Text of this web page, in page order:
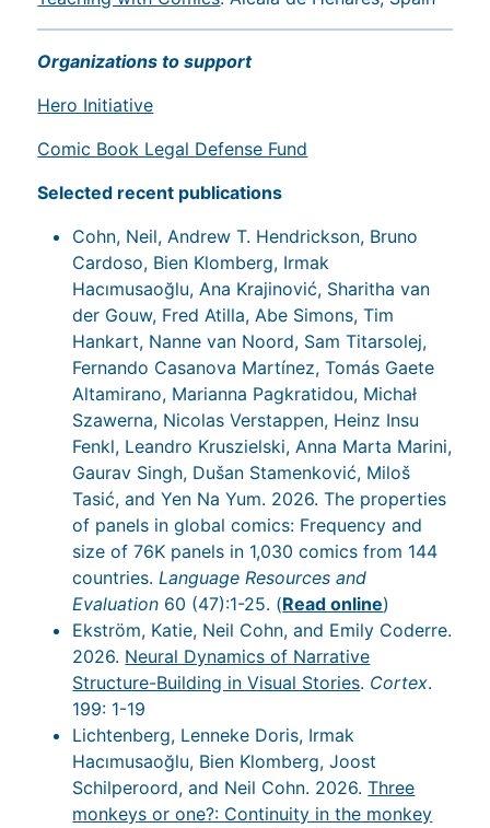
Organizations to support
Hero Initiative
Comic Book Legal Defense Fund
Selected recent publications
Cohn, Neil, Andrew T. Hendrickson, Bruno
Cardoso, Bien Klomberg, Irmak
Hacımusaoğlu, Ana Krajinović, Sharitha van
der Gouw, Fred Atilla, Abe Simons, Tim
Hankart, Nanne van Noord, Sam Titarsolej,
Fernando Casanova Martínez, Tomás Gaete
Altamirano, Marianna Pagkratidou, Michał
Szawerna, Nicolas Verstappen, Heinz Insu
Fenkl, Leandro Kruszielski, Anna Marta Marini,
Gaurav Singh, Dušan Stamenković, Miloš
Tasić, and Yen Na Yum. 2026. The properties
of panels in global comics: Frequency and
size of 76K panels in 1,030 comics from 144
countries.Language Resources and
Evaluation 60 (47):1-25. (Read online)
Ekström, Katie, Neil Cohn, and Emily Coderre.
2026. Neural Dynamics of Narrative
Structure-Building in Visual Stories. Cortex.
199: 1-19
Lichtenberg, Lenneke Doris, Irmak
Hacımusaoğlu, Bien Klomberg, Joost
Schilperoord, and Neil Cohn. 2026.Three
monkeys or one?: Continuity in the monkey